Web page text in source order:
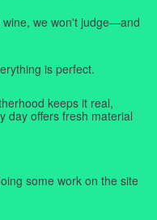
we won't judge—and
is perfect.
keeps it real,
day offers fresh material
some work on the site